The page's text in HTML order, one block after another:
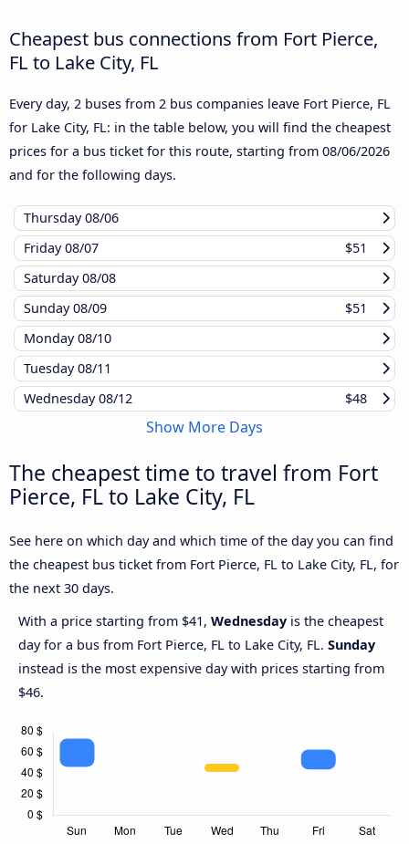
Cheapest bus connections from Fort Pierce,
FL to Lake City, FL
Every day, 2 buses from 2 bus companies leave Fort Pierce, FL
for Lake City, FL: in the table below, you will find the cheapest
prices for a bus ticket for this route, starting from 08/06/2026
and for the following days.
Thursday08/06
Friday08/07
$51
Saturday08/08
Sunday08/09
$51
Monday08/10
Tuesday08/11
Wednesday08/12 $48
Show More Days
The cheapest time to travel from Fort
Pierce, FL to Lake City, FL
See here on which day and which time of the day you can find
the cheapest bus ticket from Fort Pierce, FL to Lake City, FL, for
the next 30 days.
With a price starting from $41, Wednesday is the cheapest
day for a bus from Fort Pierce, FL to Lake City, FL. Sunday
instead is the most expensive day with prices starting from
$46.